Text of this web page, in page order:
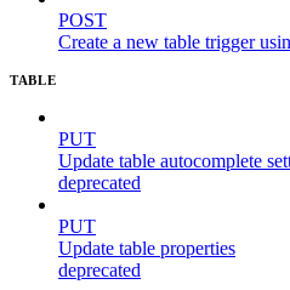
POST
Create a new table trigger
TABLE
PUT
Update table autocomplete
deprecated
PUT
Update table properties
deprecated